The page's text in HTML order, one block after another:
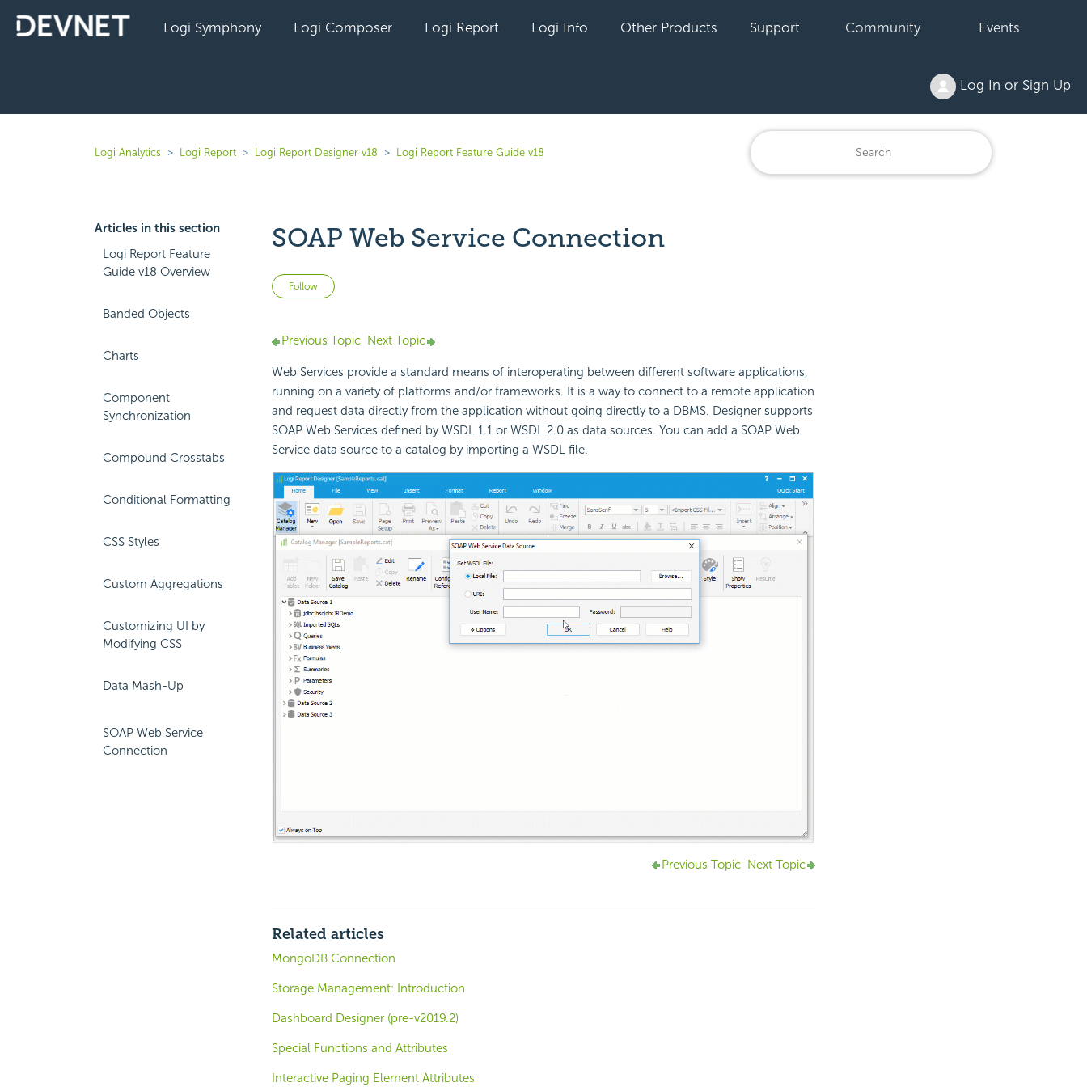
Logi Symphony Logi Composer Logi Report Logi Info Other Products Support Community Events
Log In or Sign Up
Logi Analytics Logi Report Logi Report Designer v18 Logi Report Feature Guide v18
Articles in this section
Logi Report Feature
Guide v18 Overview
Banded Objects
Charts
Component
Synchronization
Compound Crosstabs
Conditional Formatting
CSS Styles
Custom Aggregations
Customizing UI by
Modifying CSS
Data Mash-Up
SOAP Web Service
Connection
SOAP Web Service Connection
Follow Not yet followed by anyone
Previous Topic Next Topic
Web Services provide a standard means of interoperating between different software applications,
running on a variety of platforms and/or frameworks. It is a way to connect to a remote application
and request data directly from the application without going directly to a DBMS. Designer supports
SOAP Web Services defined by WSDL 1.1 or WSDL 2.0 as data sources. You can add a SOAP Web
Service data source to a catalog by importing a WSDL file.
Previous Topic Next Topic
Related articles
MongoDB Connection
Storage Management: Introduction
Dashboard Designer (pre-v2019.2)
Special Functions and Attributes
Interactive Paging Element Attributes